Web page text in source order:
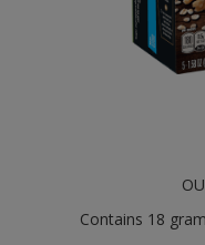
Contains 18